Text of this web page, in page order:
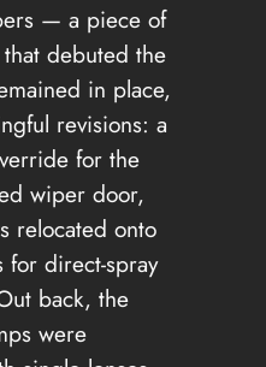
— a piece of
debuted the
in place,
revisions: a
for the
wiper door,
relocated onto
direct-spray
back, the
were